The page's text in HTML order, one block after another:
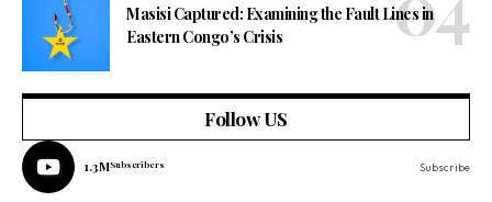
Masisi Captured: Examining the Fault Lines in
Eastern Congo’s Crisis
Follow US
1.3MSubscribers Subscribe